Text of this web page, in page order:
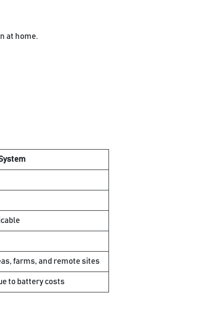
at home.
farms, and remote sites
to battery costs